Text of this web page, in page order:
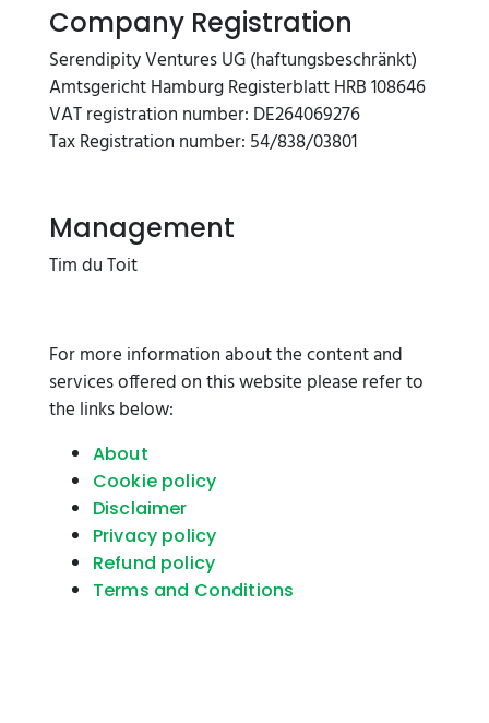
Company Registration
Serendipity Ventures UG (haftungsbeschränkt)
Amtsgericht Hamburg Registerblatt HRB 108646
VAT registration number: DE264069276
Tax Registration number: 54/838/03801
Management
Tim du Toit
For more information about the content and
services offered on this website please refer to
the links below:
About
Cookie policy
Disclaimer
Privacy policy
Refund policy
Terms and Conditions